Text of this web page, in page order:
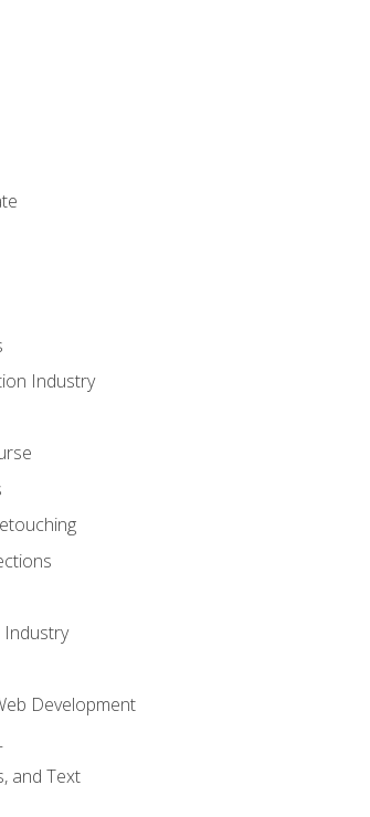
Industry
Industry
Development
and Text